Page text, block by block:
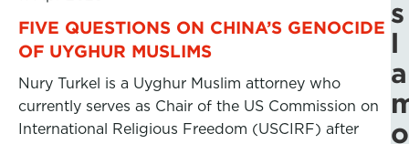
FIVE QUESTIONS ON CHINA’S GENOCIDE
OF UYGHUR MUSLIMS
Nury Turkel is a Uyghur Muslim attorney who
currently serves as Chair of the US Commission on
International Religious Freedom (USCIRF) after
s
l
a
o